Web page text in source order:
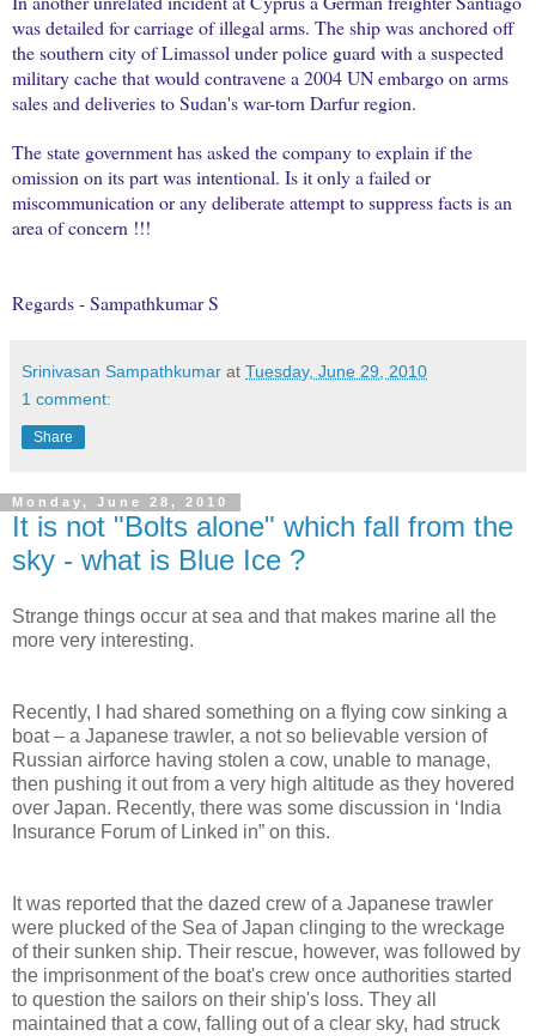
was detailed for carriage of illegal arms. The ship was anchored off
the southern city of Limassol under police guard with a suspected
military cache that would contravene a 2004 UN embargo on arms
sales and deliveries to Sudan's war-torn Darfur region.
The state government has asked the company to explain if the
omission on its part was intentional. Is it only a failed or
miscommunication or any deliberate attempt to suppress facts is an
area of concern !!!
Regards - Sampathkumar S
Srinivasan Sampathkumar at Tuesday, June 29, 2010
1 comment:
Share
Monday, June 28, 2010
It is not "Bolts alone" which fall from the
sky - what is Blue Ice ?
Strange things occur at sea and that makes marine all the
more very interesting.
Recently, I had shared something on a flying cow sinking a
boat – a Japanese trawler, a not so believable version of
Russian airforce having stolen a cow, unable to manage,
then pushing it out from a very high altitude as they hovered
over Japan. Recently, there was some discussion in ‘India
Insurance Forum of Linked in” on this.
It was reported that the dazed crew of a Japanese trawler
were plucked of the Sea of Japan clinging to the wreckage
of their sunken ship. Their rescue, however, was followed by
the imprisonment of the boat's crew once authorities started
to question the sailors on their ship's loss. They all
maintained that a cow, falling out of a clear sky, had struck